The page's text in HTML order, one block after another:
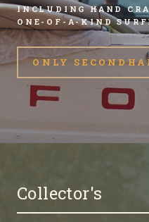
INCLUDING HAND
ONE-OF-A-KIND
ONLY
Collector's